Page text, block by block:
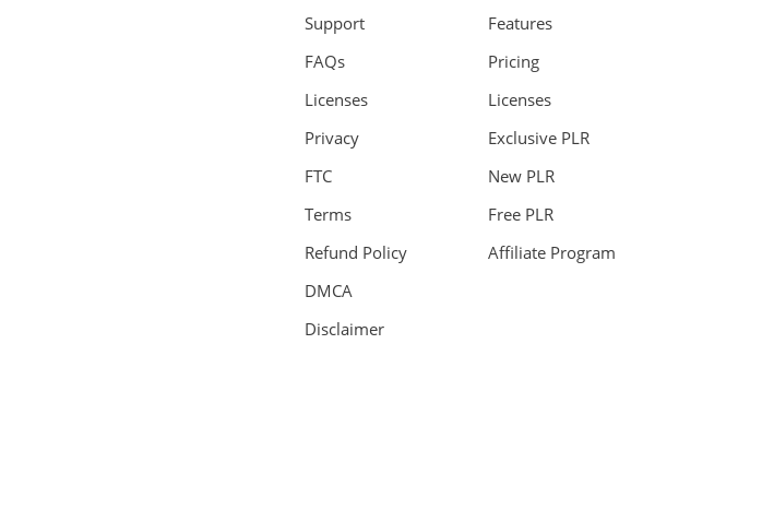
Support
FAQs
Licenses
Privacy
FTC
Terms
Refund Policy
DMCA
Disclaimer
Features
Pricing
Licenses
Exclusive PLR
New PLR
Free PLR
Affiliate Program